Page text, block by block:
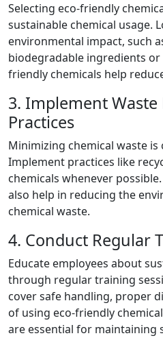
Selecting eco-friendly
sustainable chemical usage.
environmental impact, such
biodegradable ingredients or
friendly chemicals help
3. Implement Waste
Practices
Minimizing chemical waste
Implement practices like
chemicals whenever
also help in reducing the
chemical waste.
4. Conduct Regular
Educate employees about
through regular training
cover safe handling, proper
of using eco-friendly
are essential for maintaining